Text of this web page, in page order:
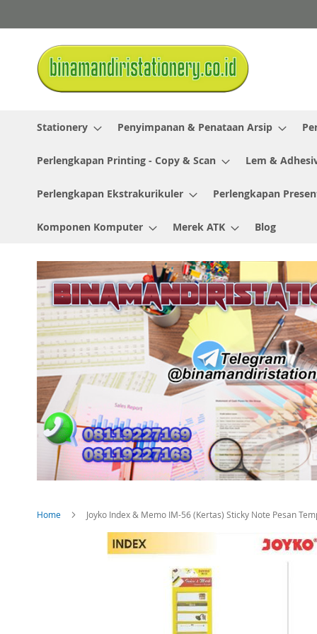
to
Content
Stationery Penyimpanan & Penataan Arsip
Perlengkapan Printing - Copy & Scan Lem &
Perlengkapan Ekstrakurikuler Perlengkapan
Komponen Komputer Merek ATK Blog
Home Joyko Index & Memo IM-56 (Kertas) Sticky Note Pesan